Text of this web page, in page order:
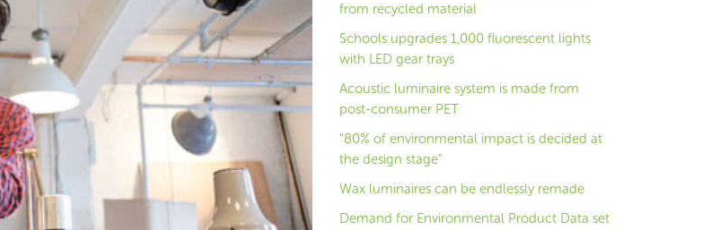
from recycled material
Schools upgrades 1,000 fluorescent lights
with LED gear trays
Acoustic luminaire system is made from
post-consumer PET
“80% of environmental impact is decided at
the design stage”
Wax luminaires can be endlessly remade
Demand for Environmental Product Data set